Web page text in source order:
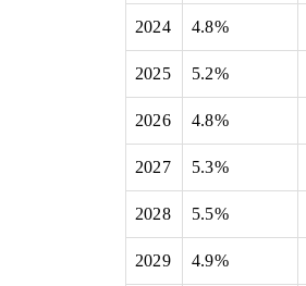
2024 4.8%
2025 5.2%
2026 4.8%
2027 5.3%
2028 5.5%
2029 4.9%